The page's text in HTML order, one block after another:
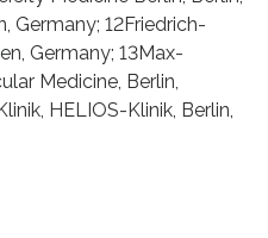
Germany; 12Friedrich-
Germany; 13Max-
Medicine, Berlin,
HELIOS-Klinik, Berlin,